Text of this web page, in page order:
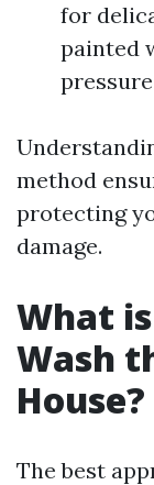
for
painted
method
protecting
damage.
What
Wash
House?
The best